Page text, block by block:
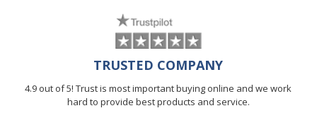
TRUSTED COMPANY
4.9 out of 5! Trust is most important buying online and we work
hard to provide best products and service.